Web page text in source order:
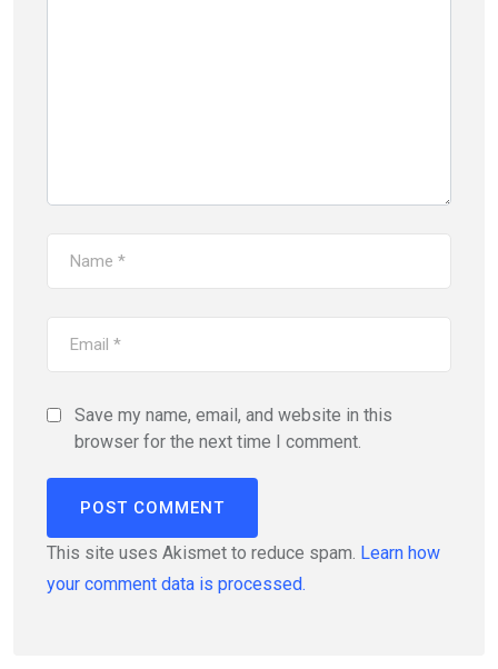
Save my name, email, and website in this
browser for the next time I comment.
This site uses Akismet to reduce spam. Learn how
your comment data is processed.